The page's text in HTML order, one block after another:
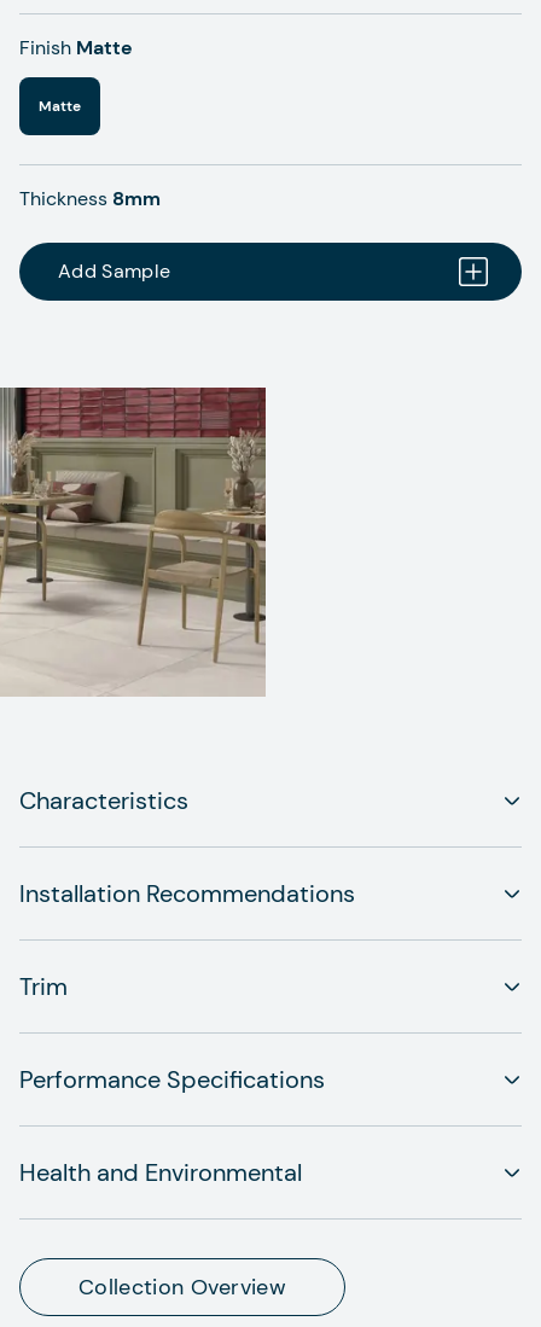
Finish Matte
Matte
Thickness 8mm
Add Sample
Characteristics
Installation Recommendations
Trim
Performance Specifications
Health and Environmental
Collection Overview